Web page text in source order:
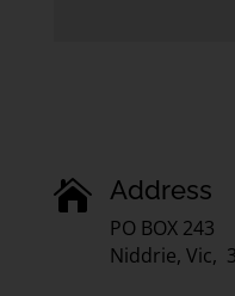
 Address
PO BOX 243
Niddrie, Vic,